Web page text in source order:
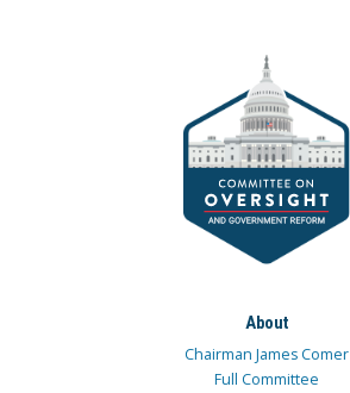
About
Chairman James Comer
Full Committee